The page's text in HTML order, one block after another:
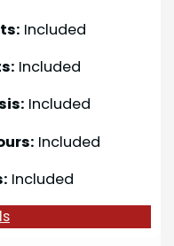
Included
Included
Included
Included
Included